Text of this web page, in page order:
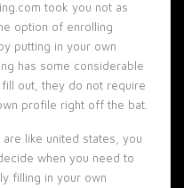
took you not as
option of enrolling
putting in your own
has some considerable
out, they do not require
profile right off the bat.
like united states, you
when you need to
filling in your own